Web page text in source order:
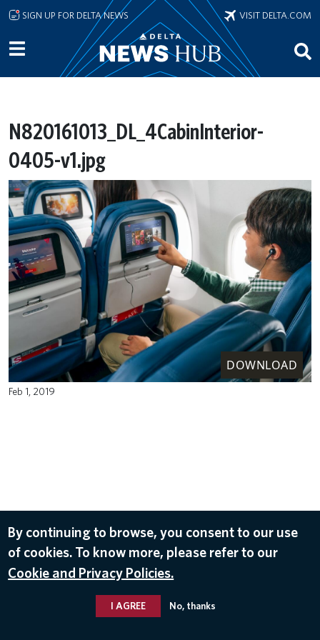
Skip to main content
SIGN UP FOR DELTA NEWS VISIT DELTA.COM
N820161013_DL_4CabinInterior-
0405-v1.jpg
DOWNLOAD
Feb 1, 2019
By continuing to browse, you consent to our use
of cookies. To know more, please refer to our
Cookie and Privacy Policies.
I AGREE No, thanks